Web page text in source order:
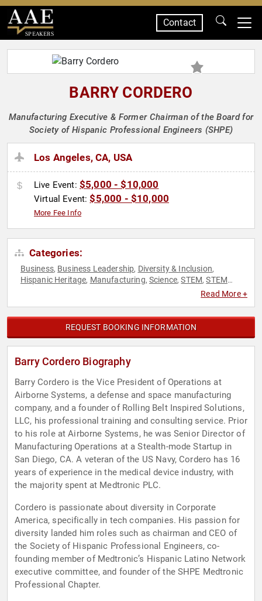
SPEAKERS
Contact
BARRY CORDERO
Manufacturing Executive & Former Chairman of the Board for
Society of Hispanic Professional Engineers (SHPE)
Los Angeles, CA, USA
Live Event: $5,000 - $10,000
Virtual Event:$5,000 - $10,000
More Fee Info
Categories:
Business, Business Leadership, Diversity & Inclusion,
Hispanic Heritage, Manufacturing,Science,STEM,STEM
Read More +
REQUEST BOOKING INFORMATION
Barry Cordero Biography
Barry Cordero is the Vice President of Operations at
Airborne Systems, a defense and space manufacturing
company, and a founder of Rolling Belt Inspired Solutions,
LLC, his professional training and consulting service. Prior
to his role at Airborne Systems, he was Senior Director of
Manufacturing Operations at a Stealth-mode Startup in
San Diego, CA. A veteran of the US Navy, Cordero has 16
years of experience in the medical device industry, with
the majority spent at Medtronic PLC.
Cordero is passionate about diversity in Corporate
America, specifically in tech companies. His passion for
diversity landed him roles such as chairman and CEO of
the Society of Hispanic Professional Engineers, co-
founding member of Medtronic’s Hispanic Latino Network
executive committee, and founder of the SHPE Medtronic
Professional Chapter.